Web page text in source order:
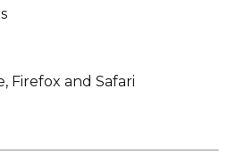
Firefox and Safari